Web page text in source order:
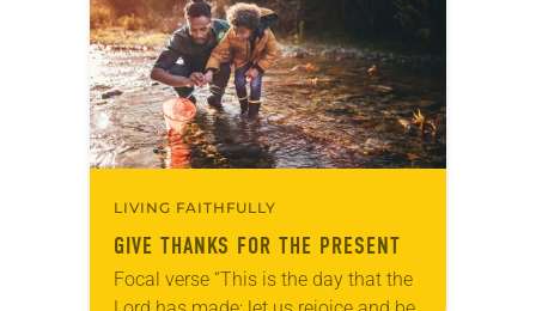
grief toward hope in Christ….
LIVING FAITHFULLY
GIVE THANKS FOR THE PRESENT
Focal verse “This is the day that the